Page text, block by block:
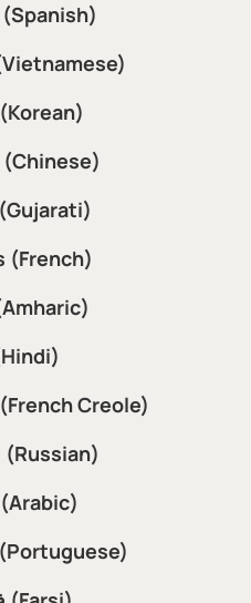
(Chinese)
(French)
Creole)
(Russian)
العربية (Arabic)